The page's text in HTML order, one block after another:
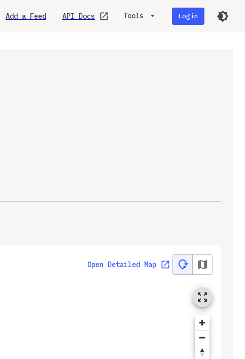
Add a Feed API Docs Tools Login
Open Detailed Map